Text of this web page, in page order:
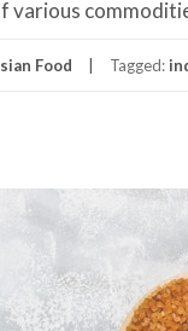
various
Food Tagged: